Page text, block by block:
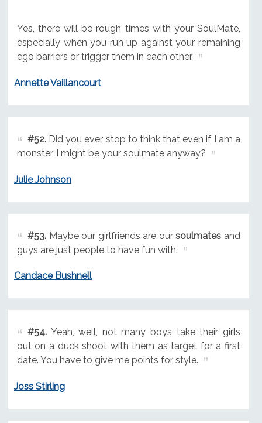
Yes, there will be rough times with your SoulMate,
especially when you run up against your remaining
ego barriers or trigger them in each other.
Annette Vaillancourt
#52.Did you ever stop to think that even if I am a
monster, I might be your soulmate anyway?
Julie Johnson
#53.Maybe our girlfriends are oursoulmates and
guys are just people to have fun with.
Candace Bushnell
#54.Yeah, well, not many boys take their girls
out on a duck shoot with them as target for a first
date. You have to give me points for style.
Joss Stirling